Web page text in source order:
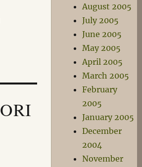
August 2005
July 2005
June 2005
May 2005
April 2005
March 2005
February
2005
January 2005
December
2004
November